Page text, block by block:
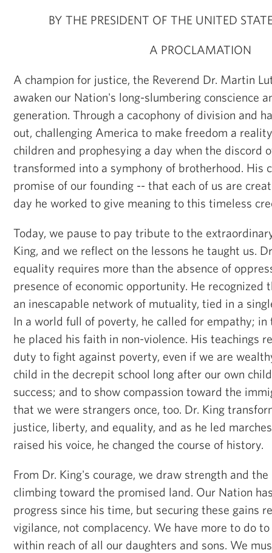
BY THE PRESIDENT OF THE UNITED
A PROCLAMATION
A champion for justice, the Reverend Dr. Martin
awaken our Nation's long-slumbering conscience
generation. Through a cacophony of division and
out, challenging America to make freedom a
children and prophesying a day when the discord
transformed into a symphony of brotherhood. His
promise of our founding -- that each of us are
day he worked to give meaning to this timeless
Today, we pause to pay tribute to the
King, and we reflect on the lessons he taught us.
equality requires more than the absence of
presence of economic opportunity. He recognized
an inescapable network of mutuality, tied in a
In a world full of poverty, he called for empathy;
he placed his faith in non-violence. His teachings
duty to fight against poverty, even if we are
child in the decrepit school long after our own
success; and to show compassion toward the
that we were strangers once, too. Dr. King
justice, liberty, and equality, and as he led
raised his voice, he changed the course of history.
From Dr. King's courage, we draw strength and
climbing toward the promised land. Our Nation
progress since his time, but securing these gains
vigilance, not complacency. We have more to do
within reach of all our daughters and sons. We